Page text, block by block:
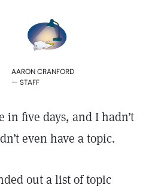
AARON CRANFORD
— STAFF
in five days, and I hadn’t
even have a topic.
out a list of topic